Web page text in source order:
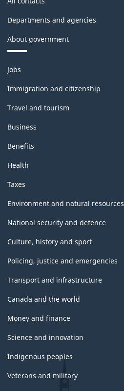
Departments and agencies
About government
Themes
and
topics
Jobs
Immigration and citizenship
Travel and tourism
Business
Benefits
Health
Taxes
Environment and natural resources
National security and defence
Culture, history and sport
Policing, justice and emergencies
Transport and infrastructure
Canada and the world
Money and finance
Science and innovation
Indigenous peoples
Veterans and military